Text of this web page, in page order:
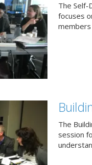
The
focuses
The
session